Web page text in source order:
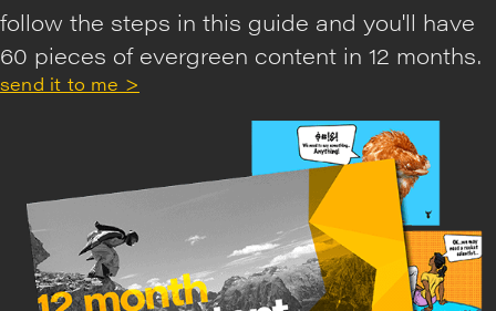
follow the steps in this guide and you'll have
60 pieces of evergreen content in 12 months.
send it to me >